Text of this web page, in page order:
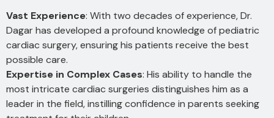
Vast Experience: With two decades of experience, Dr.
Dagar has developed a profound knowledge of pediatric
cardiac surgery, ensuring his patients receive the best
possible care.
Expertise in Complex Cases: His ability to handle the
most intricate cardiac surgeries distinguishes him as a
leader in the field, instilling confidence in parents seeking